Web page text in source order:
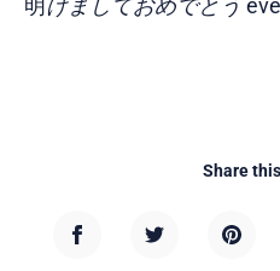
明けましておめでとう
Share